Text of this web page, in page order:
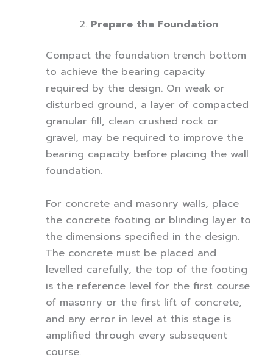
Prepare the Foundation
Compact the foundation trench bottom
to achieve the bearing capacity
required by the design. On weak or
disturbed ground, a layer of compacted
granular fill, clean crushed rock or
gravel, may be required to improve the
bearing capacity before placing the wall
foundation.
For concrete and masonry walls, place
the concrete footing or blinding layer to
the dimensions specified in the design.
The concrete must be placed and
levelled carefully, the top of the footing
is the reference level for the first course
of masonry or the first lift of concrete,
and any error in level at this stage is
amplified through every subsequent
course.